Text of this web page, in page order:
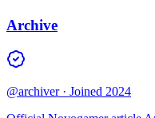
Archive
@archiver· Joined 2024